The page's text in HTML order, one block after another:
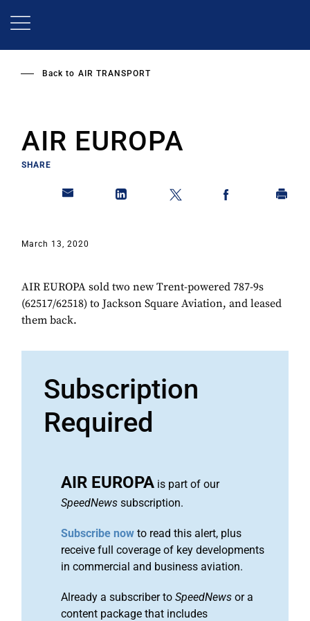
Back to AIR TRANSPORT
AIR EUROPA
SHARE
March 13, 2020
AIR EUROPA sold two new Trent-powered 787-9s
(62517/62518) to Jackson Square Aviation, and leased
them back.
Subscription
Required
AIR EUROPA is part of our
SpeedNews subscription.
Subscribe now to read this alert, plus
receive full coverage of key developments
in commercial and business aviation.
Already a subscriber to SpeedNews or a
content package that includes